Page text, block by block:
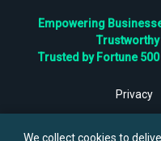
Empowering
Trusted by Fortune
Privacy
We collect cookies to